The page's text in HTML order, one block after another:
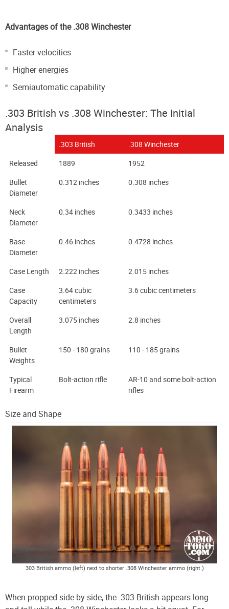
Advantages of the .308 Winchester
Faster velocities
Higher energies
Semiautomatic capability
.303 British vs .308 Winchester: The Initial
Analysis
.303 British
.308 Winchester
Released
1889
1952
Bullet
Diameter
0.312 inches 0.308 inches
Neck
Diameter
0.34 inches 0.3433 inches
Base
Diameter
0.46 inches 0.4728 inches
Case Length 2.222 inches
2.015 inches
Case
Capacity
3.64 cubic
centimeters
3.6 cubic centimeters
Overall
Length
3.075 inches 2.8 inches
Bullet
Weights
150 - 180 grains 110 - 185 grains
Typical
Firearm
Bolt-action rifle
AR-10 and some bolt-action
rifles
Size and Shape
303 British ammo (left) next to shorter .308 Winchester ammo (right.)
When propped side-by-side, the .303 British appears long